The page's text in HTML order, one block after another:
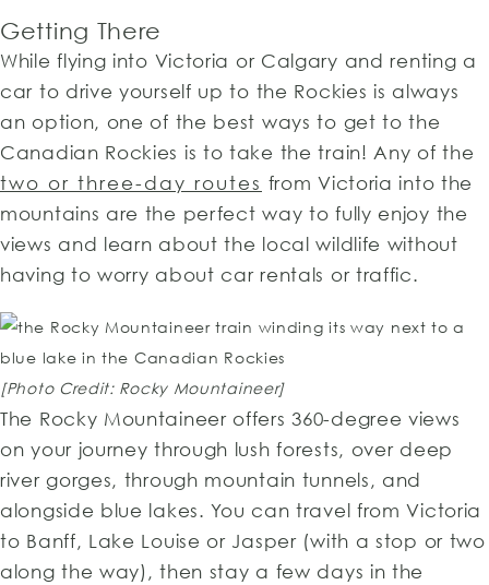
Getting There
While flying into Victoria or Calgary and renting a
car to drive yourself up to the Rockies is always
an option, one of the best ways to get to the
Canadian Rockies is to take the train! Any of the
two or three-day routes from Victoria into the
mountains are the perfect way to fully enjoy the
views and learn about the local wildlife without
having to worry about car rentals or traffic.
[Photo Credit: Rocky Mountaineer]
The Rocky Mountaineer offers 360-degree views
on your journey through lush forests, over deep
river gorges, through mountain tunnels, and
alongside blue lakes. You can travel from Victoria
to Banff, Lake Louise or Jasper (with a stop or two
along the way), then stay a few days in the